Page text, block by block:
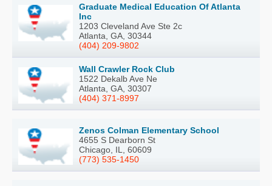
Graduate Medical Education Of Atlanta
Inc
1203 Cleveland Ave Ste 2c
Atlanta, GA, 30344
(404) 209-9802
Wall Crawler Rock Club
1522 Dekalb Ave Ne
Atlanta, GA, 30307
(404) 371-8997
Zenos Colman Elementary School
4655 S Dearborn St
Chicago, IL, 60609
(773) 535-1450